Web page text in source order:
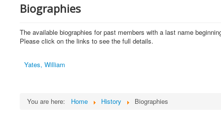
Biographies
The available biographies for past members with a last name
Please click on the links to see the full details.
Yates, William
You are here: Home History Biographies